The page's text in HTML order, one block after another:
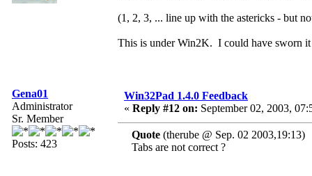
(1, 2, 3, ... line up with the astericks - but
This is under Win2K. I could have sworn
Gena01
Administrator
Sr. Member
Posts: 423
Win32Pad 1.4.0 Feedback
« Reply #12 on: September 02, 2003,
Quote (therube @ Sep. 02 2003,19:13)
Tabs are not correct ?